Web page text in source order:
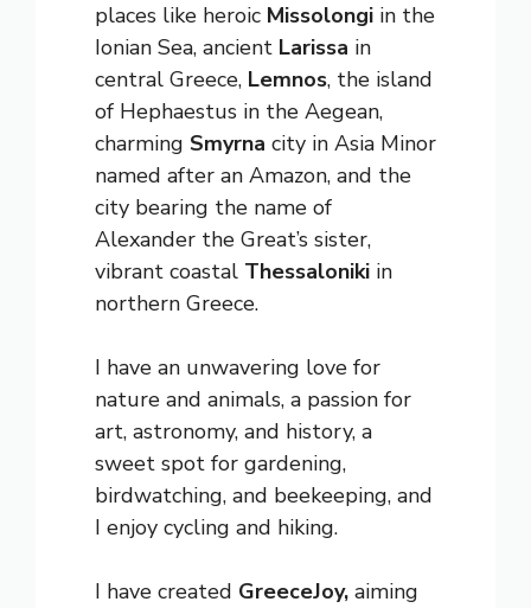
places like heroic Missolongi in the
Ionian Sea, ancient Larissa in
central Greece, Lemnos, the island
of Hephaestus in the Aegean,
charming Smyrna city in Asia Minor
named after an Amazon, and the
city bearing the name of
Alexander the Great’s sister,
vibrant coastal Thessaloniki in
northern Greece.
I have an unwavering love for
nature and animals, a passion for
art, astronomy, and history, a
sweet spot for gardening,
birdwatching, and beekeeping, and
I enjoy cycling and hiking.
I have created GreeceJoy, aiming